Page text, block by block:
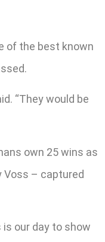
of the best known
“They would be
own 25 wins as
Voss – captured
our day to show